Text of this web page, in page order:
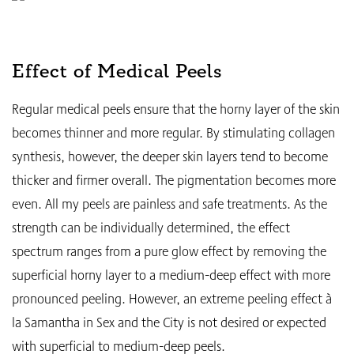
Effect of Medical Peels
Regular medical peels ensure that the horny layer of the skin
becomes thinner and more regular. By stimulating collagen
synthesis, however, the deeper skin layers tend to become
thicker and firmer overall. The pigmentation becomes more
even. All my peels are painless and safe treatments. As the
strength can be individually determined, the effect
spectrum ranges from a pure glow effect by removing the
superficial horny layer to a medium-deep effect with more
pronounced peeling. However, an extreme peeling effect à
la Samantha in Sex and the City is not desired or expected
with superficial to medium-deep peels.